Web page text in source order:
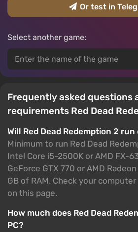
Or test in
Select another game:
Frequently asked questions
requirements Red Dead
Will Red Dead Redemption 2 run
Minimum to run Red Dead
Intel Core i5-2500K or AMD FX-
GeForce GTX 770 or AMD
GB of RAM. Check your
on this page.
How much does Red Dead
PC?